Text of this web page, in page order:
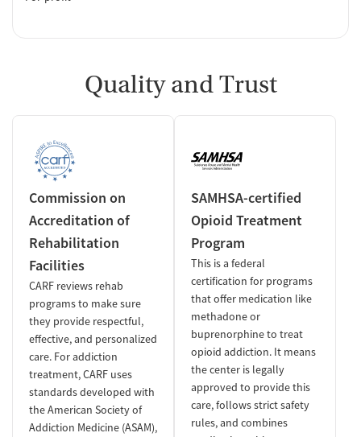
Quality and Trust
Commission on
Accreditation of
Rehabilitation
Facilities
CARF reviews rehab
programs to make sure
they provide respectful,
effective, and personalized
care. For addiction
treatment, CARF uses
standards developed with
the American Society of
Addiction Medicine (ASAM),
SAMHSA-certified
Opioid Treatment
Program
This is a federal
certification for programs
that offer medication like
methadone or
buprenorphine to treat
opioid addiction. It means
the center is legally
approved to provide this
care, follows strict safety
rules, and combines